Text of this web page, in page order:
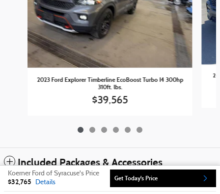
2023 Ford Explorer Timberline EcoBoost Turbo I4 300hp
310ft. lbs.
$39,565
Included Packages & Accessories
Koerner Ford of Syracuse's Price
$32,765 Details
Get Today's Price